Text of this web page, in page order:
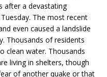
after a devastating
The most recent
even caused a landslide
Thousands of residents
clean water. Thousands
living in shelters, though
of another quake or that